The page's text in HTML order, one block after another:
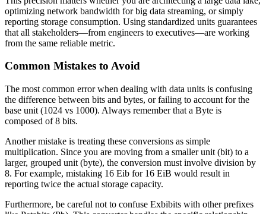
optimizing network bandwidth for big data streaming, or simply
reporting storage consumption. Using standardized units guarantees
that all stakeholders—from engineers to executives—are working
from the same reliable metric.
Common Mistakes to Avoid
The most common error when dealing with data units is confusing
the difference between bits and bytes, or failing to account for the
base unit (1024 vs 1000). Always remember that a Byte is
composed of 8 bits.
Another mistake is treating these conversions as simple
multiplication. Since you are moving from a smaller unit (bit) to a
larger, grouped unit (byte), the conversion must involve division by
8. For example, mistaking 16 Eib for 16 EiB would result in
reporting twice the actual storage capacity.
Furthermore, be careful not to confuse Exbibits with other prefixes